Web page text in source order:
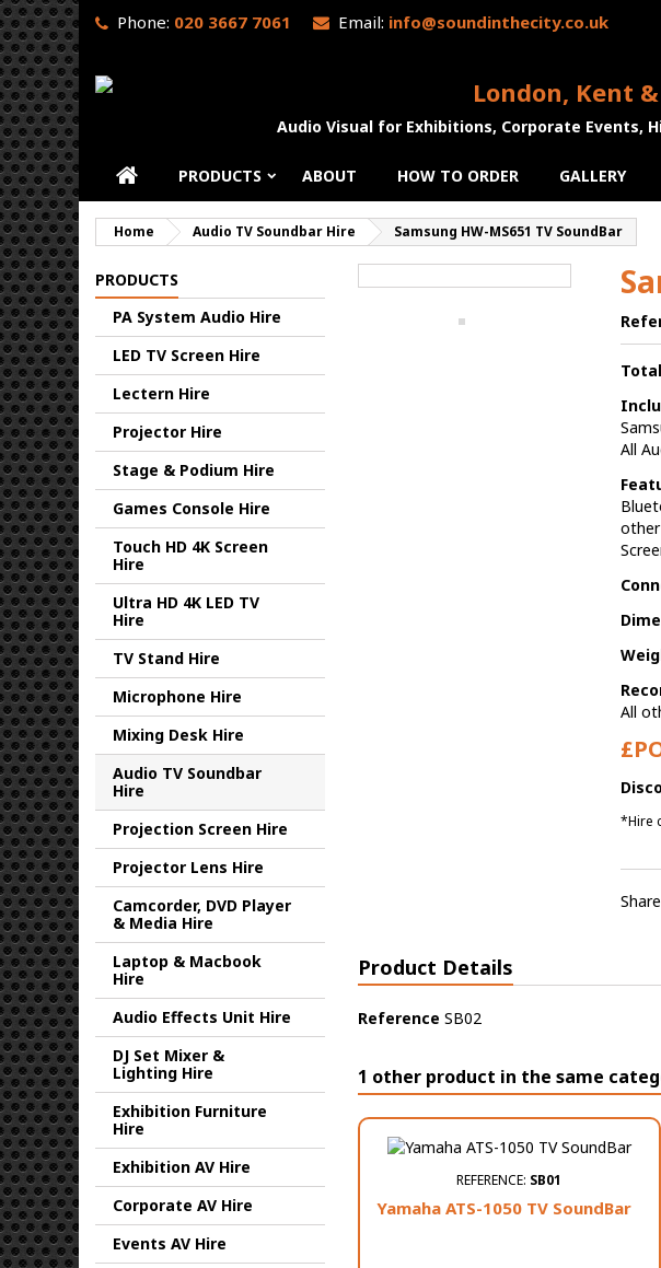
Phone: 020 3667 7061 Email: info@soundinthecity.co.uk
London, Kent
Audio Visual for Exhibitions, Corporate Events,
PRODUCTS ABOUT HOW TO ORDER GALLERY
Home Audio TV Soundbar Hire Samsung HW-MS651 TV SoundBar
PRODUCTS
PA System Audio Hire
LED TV Screen Hire
Lectern Hire
Projector Hire
Stage & Podium Hire
Games Console Hire
Touch HD 4K Screen
Hire
Ultra HD 4K LED TV
Hire
TV Stand Hire
Microphone Hire
Mixing Desk Hire
Audio TV Soundbar
Hire
Projection Screen Hire
Projector Lens Hire
Camcorder, DVD Player
& Media Hire
Laptop & Macbook
Hire
Audio Effects Unit Hire
DJ Set Mixer &
Lighting Hire
Exhibition Furniture
Hire
Exhibition AV Hire
Corporate AV Hire
Events AV Hire
All
All
*Hire
Share
Product Details
Reference SB02
1 other product in the same
REFERENCE: SB01
Yamaha ATS-1050 TV SoundBar